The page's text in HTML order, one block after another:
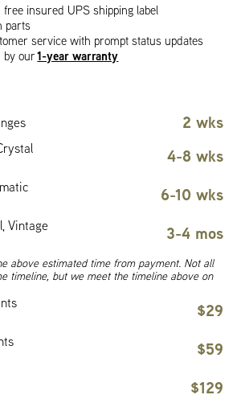
free insured UPS shipping label
parts
service with prompt status updates
by our1-year warranty
2 wks
4-8 wks
6-10 wks
Vintage
3-4 mos
above estimated time from payment. Not all
timeline, but we meet the timeline above on
$29
$59
$129